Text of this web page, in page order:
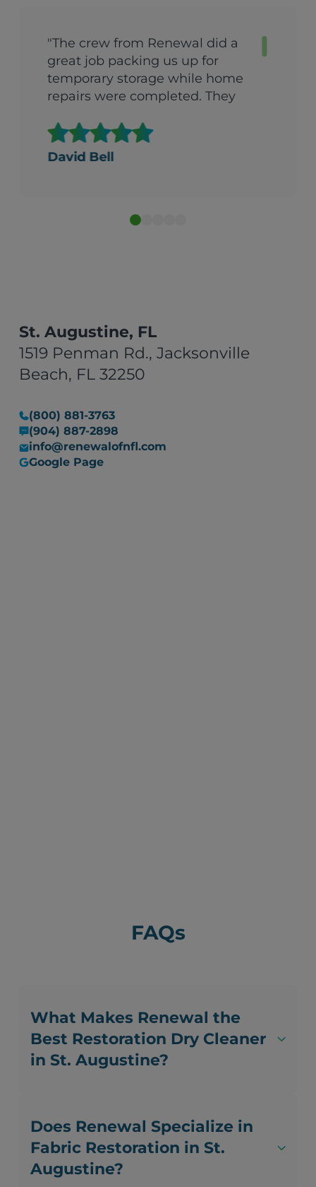
"The crew from Renewal did a
great job packing us up for
temporary storage while home
repairs were completed. They
after repairs were done and got
us back into the house in one
recommend them to anyone.
David Bell
St. Augustine, FL
1519 Penman Rd., Jacksonville
Beach, FL 32250
(800) 881-3763
(904) 887-2898
info@renewalofnfl.com
Google Page
FAQs
What Makes Renewal the
Best Restoration Dry Cleaner
in St. Augustine?
Does Renewal Specialize in
Fabric Restoration in St.
Augustine?